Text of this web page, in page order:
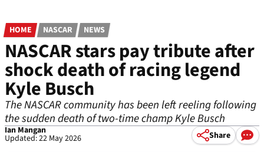
HOME NASCAR NEWS
NASCAR stars pay tribute after
shock death of racing legend
Kyle Busch
The NASCAR community has been left reeling following
the sudden death of two-time champ Kyle Busch
Ian Mangan
Updated: 22 May 2026 Share